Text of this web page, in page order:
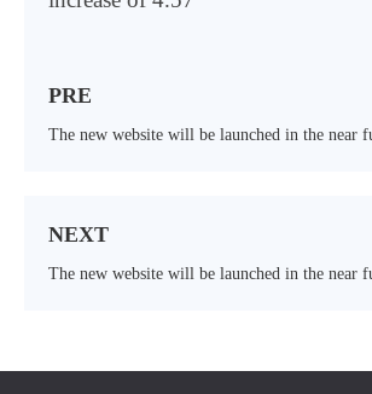
PRE
The new website will be launched in the near
NEXT
The new website will be launched in the near